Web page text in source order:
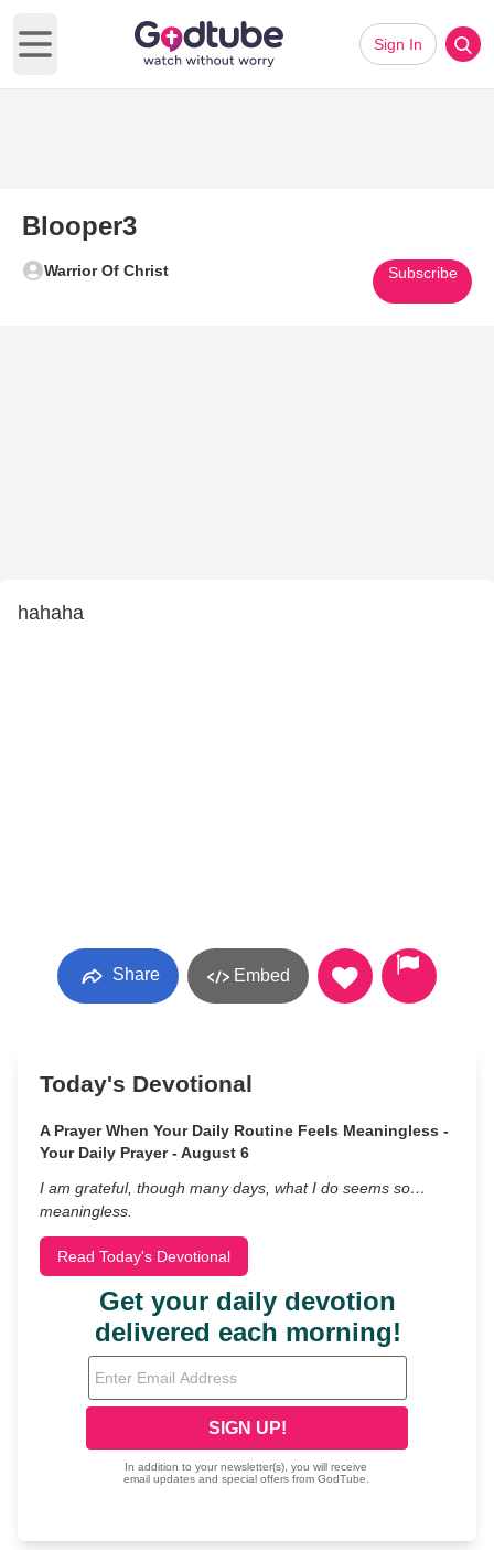
Open main menu
Sign In
Blooper3
Warrior Of Christ Subscribe
hahaha
Share Embed
Today's Devotional
A Prayer When Your Daily Routine Feels Meaningless -
Your Daily Prayer - August 6
I am grateful, though many days, what I do seems so…
meaningless.
Read Today's Devotional